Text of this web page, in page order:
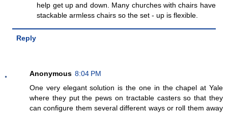
help get up and down. Many churches with chairs have
stackable armless chairs so the set - up is flexible.
Reply
Anonymous 8:04 PM
One very elegant solution is the one in the chapel at Yale
where they put the pews on tractable casters so that they
can configure them several different ways or roll them away